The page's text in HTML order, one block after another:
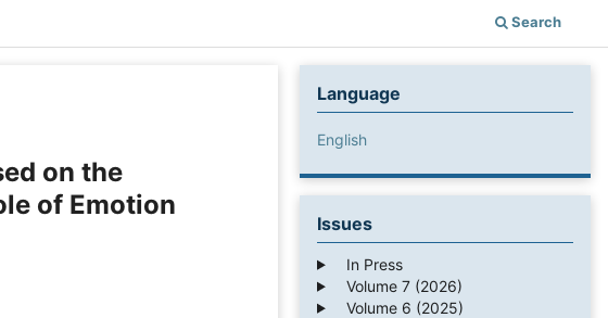
Search
on the
of Emotion
Language
English
Issues
In Press
Volume 7 (2026)
Volume 6 (2025)